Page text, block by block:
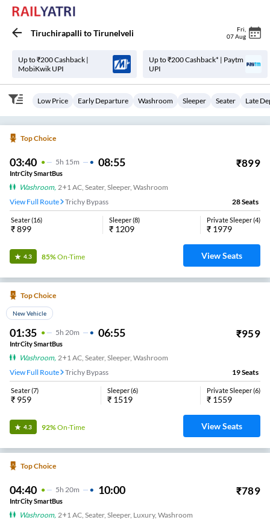
Tiruchirapalli toTirunelveli Fri
07 Aug
Up to ₹200 Cashback |
MobiKwik UPI
Up to ₹200 Cashback* | Paytm
UPI
Low Price Early Departure Washroom Sleeper Seater Late
Top Choice
03:40 5H 15m 08:55 ₹899
IntrCity SmartBus
Washroom, 2+1 AC, Seater, Sleeper, Washroom
View Full Route
Trichy Bypass 28Seats
Seater(16)
₹899
Sleeper(8)
₹ 1209
Private Sleeper(4)
₹ 1979
4.3 85%On-Time View Seats
Top Choice
New Vehicle
01:35 5H 20m 06:55 ₹959
IntrCity SmartBus
Washroom, 2+1 AC, Seater, Sleeper, Washroom
View Full Route
Trichy Bypass 19Seats
Seater(7)
₹ 959
Sleeper(6)
₹ 1519
Private Sleeper(6)
₹ 1559
4.3 92%On-Time View Seats
Top Choice
04:40 5H 20m 10:00 ₹789
IntrCity SmartBus
Washroom, 2+1 AC, Seater, Sleeper, Luxury, Washroom